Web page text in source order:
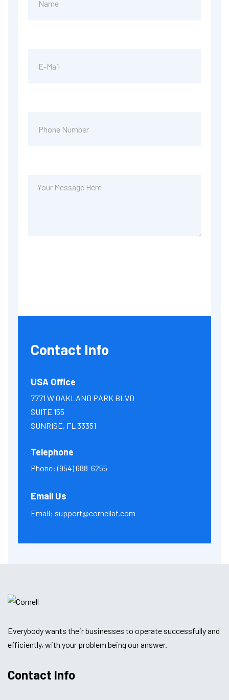
Contact Info
USA Office
7771 W OAKLAND PARK BLVD
SUITE 155
SUNRISE, FL 33351
Telephone
Phone:(954) 688-6255
Email Us
Email: support@cornellaf.com
Everybody wants their businesses to operate successfully and
efficiently, with your problem being our answer.
Contact Info